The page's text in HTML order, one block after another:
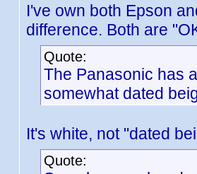
I've own both Epson
difference. Both are
Quote:
The Panasonic has
somewhat dated
It's white, not "dated
Quote: